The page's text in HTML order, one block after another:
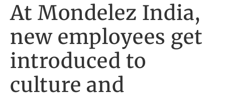
At Mondelez India,
new employees get
introduced to
culture and